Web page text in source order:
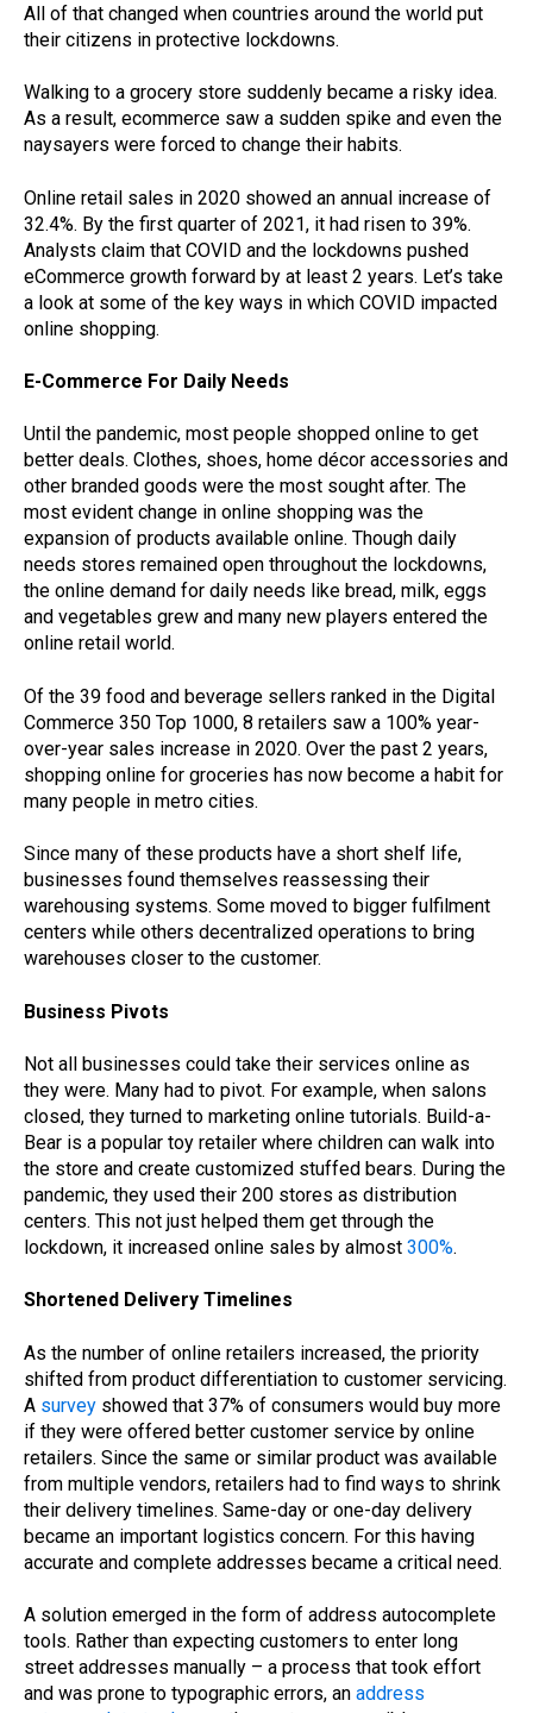
All of that changed when countries around the world put
their citizens in protective lockdowns.
Walking to a grocery store suddenly became a risky idea.
As a result, ecommerce saw a sudden spike and even the
naysayers were forced to change their habits.
Online retail sales in 2020 showed an annual increase of
32.4%. By the first quarter of 2021, it had risen to 39%.
Analysts claim that COVID and the lockdowns pushed
eCommerce growth forward by at least 2 years. Let’s take
a look at some of the key ways in which COVID impacted
online shopping.
E-Commerce For Daily Needs
Until the pandemic, most people shopped online to get
better deals. Clothes, shoes, home décor accessories and
other branded goods were the most sought after. The
most evident change in online shopping was the
expansion of products available online. Though daily
needs stores remained open throughout the lockdowns,
the online demand for daily needs like bread, milk, eggs
and vegetables grew and many new players entered the
online retail world.
Of the 39 food and beverage sellers ranked in the Digital
Commerce 350 Top 1000, 8 retailers saw a 100% year-
over-year sales increase in 2020. Over the past 2 years,
shopping online for groceries has now become a habit for
many people in metro cities.
Since many of these products have a short shelf life,
businesses found themselves reassessing their
warehousing systems. Some moved to bigger fulfilment
centers while others decentralized operations to bring
warehouses closer to the customer.
Business Pivots
Not all businesses could take their services online as
they were. Many had to pivot. For example, when salons
closed, they turned to marketing online tutorials. Build-a-
Bear is a popular toy retailer where children can walk into
the store and create customized stuffed bears. During the
pandemic, they used their 200 stores as distribution
centers. This not just helped them get through the
lockdown, it increased online sales by almost 300%.
Shortened Delivery Timelines
As the number of online retailers increased, the priority
shifted from product differentiation to customer servicing.
A survey showed that 37% of consumers would buy more
if they were offered better customer service by online
retailers. Since the same or similar product was available
from multiple vendors, retailers had to find ways to shrink
their delivery timelines. Same-day or one-day delivery
became an important logistics concern. For this having
accurate and complete addresses became a critical need.
A solution emerged in the form of address autocomplete
tools. Rather than expecting customers to enter long
street addresses manually – a process that took effort
and was prone to typographic errors, an address